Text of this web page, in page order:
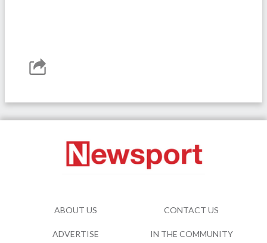
ABOUT US CONTACT US
ADVERTISE IN THE COMMUNITY